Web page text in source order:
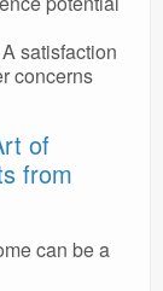
A satisfaction
concerns
of
from
can be a